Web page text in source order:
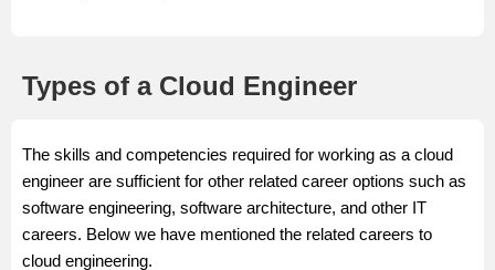
Types of a Cloud Engineer
The skills and competencies required for working as a cloud
engineer are sufficient for other related career options such as
software engineering, software architecture, and other IT
careers. Below we have mentioned the related careers to
cloud engineering.